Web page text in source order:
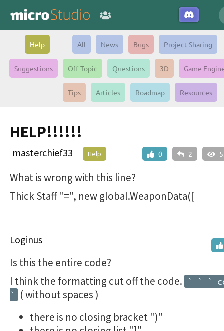
Help All News Bugs Project Sharing
Suggestions Off Topic Questions 3D Game
Tips Articles Roadmap Resources
HELP!!!!!!
0 2
masterchief33 Help
What is wrong with this line?
Thick Staff "=", new global.WeaponData([
Loginus
Is this the entire code?
I think the formatting cut off the code.
` ` `
`
( without spaces )
there is no closing bracket ")"